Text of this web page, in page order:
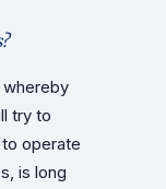
whereby
try to
operate
is long